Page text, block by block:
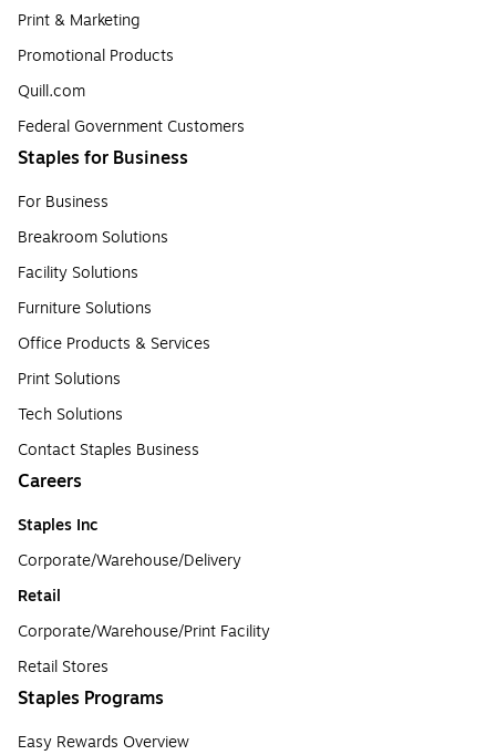
Print & Marketing
Promotional Products
Quill.com
Federal Government Customers
Staples for Business
For Business
Breakroom Solutions
Facility Solutions
Furniture Solutions
Office Products & Services
Print Solutions
Tech Solutions
Contact Staples Business
Careers
Staples Inc
Corporate/Warehouse/Delivery
Retail
Corporate/Warehouse/Print Facility
Retail Stores
Staples Programs
Easy Rewards Overview